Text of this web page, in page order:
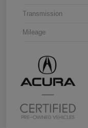
Transmission
Mileage